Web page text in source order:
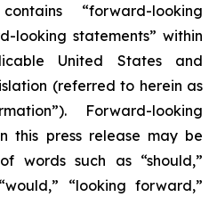
“forward-looking
looking statements” within
United States and
(referred to herein as
Forward-looking
this press release may be
words such as “should,”
“looking forward,”